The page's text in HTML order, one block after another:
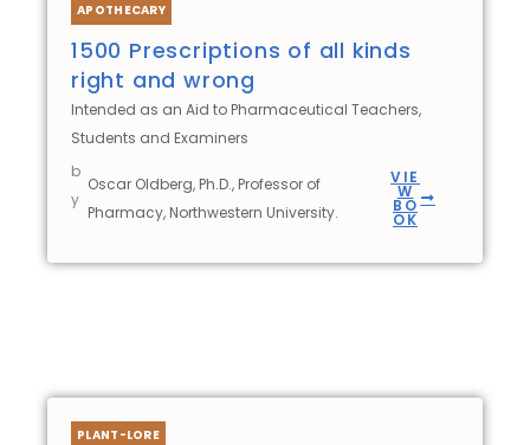
APOTHECARY
1500 Prescriptions of all kinds
right and wrong
Intended as an Aid to Pharmaceutical Teachers,
Students and Examiners
b
y
Oscar Oldberg, Ph.D., Professor of
Pharmacy, Northwestern University.
VIE
W
BO
OK
PLANT-LORE